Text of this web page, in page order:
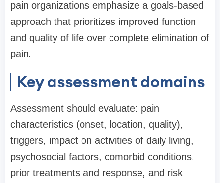
pain organizations emphasize a goals-based
approach that prioritizes improved function
and quality of life over complete elimination of
pain.
Key assessment domains
Assessment should evaluate: pain
characteristics (onset, location, quality),
triggers, impact on activities of daily living,
psychosocial factors, comorbid conditions,
prior treatments and response, and risk